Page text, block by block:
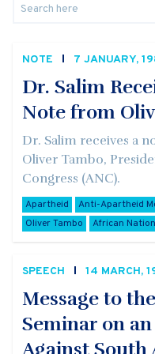
NOTE 7 JANUARY,
Dr. Salim
Note from
Dr. Salim receives a
Oliver Tambo,
Congress (ANC).
Apartheid Anti-Apartheid
Oliver Tambo
African
SPEECH 14 MARCH,
Message to
Seminar on
Against South